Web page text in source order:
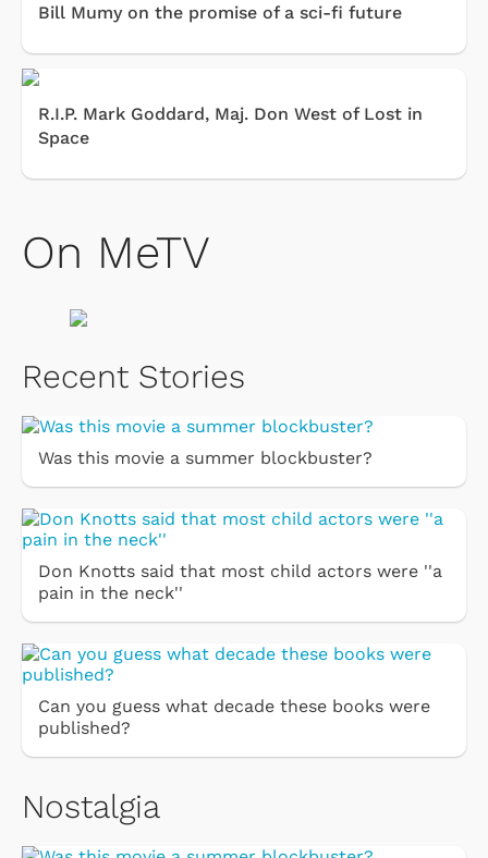
Bill Mumy on the promise of a sci-fi future
R.I.P. Mark Goddard, Maj. Don West of Lost in
Space
On MeTV
Recent Stories
Was this movie a summer blockbuster?
Don Knotts said that most child actors were ''a
pain in the neck''
Can you guess what decade these books were
published?
Nostalgia